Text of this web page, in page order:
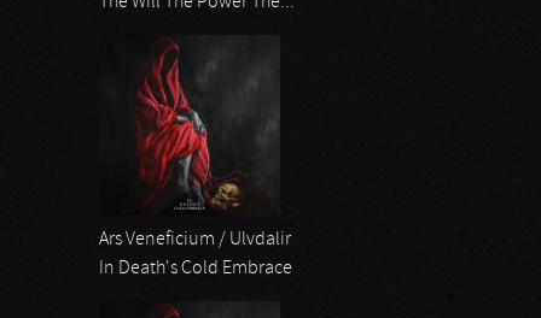
Ars Veneficium / Ulvdalir
In Death's Cold Embrace